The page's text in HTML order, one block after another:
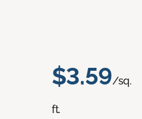
$3.59/sq.
ft.